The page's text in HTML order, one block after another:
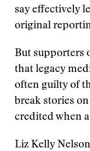
say effectively
original
But supporters
that legacy
often guilty of
break stories
credited when
Liz Kelly